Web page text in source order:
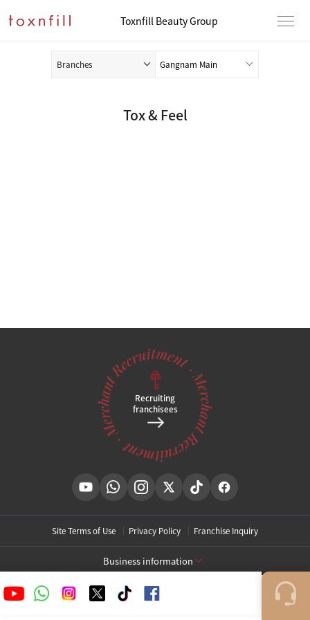
Toxnfill Beauty Group
Branches
Tox & Feel
Tel
031-994-1753
KakaoPlusFriend Open
@
Recruiting
franchisees
Site Terms of Use Privacy Policy Franchise Inquiry
Business information
[Toxnfill Gangnam Main Branch]
Business Name: Toxnfill Clinic